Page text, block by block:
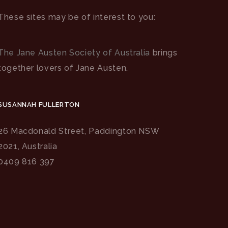
sites may be of interest to you:
Jane Austen Society of Australia brings
lovers of Jane Austen.
FULLERTON
Macdonald Street, Paddington NSW
Australia
816 397